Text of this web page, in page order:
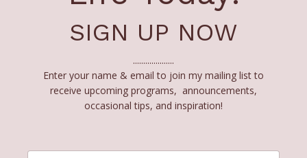
SIGN UP NOW
....................
Enter your name & email to join my mailing list to
receive upcoming programs, announcements,
occasional tips, and inspiration!